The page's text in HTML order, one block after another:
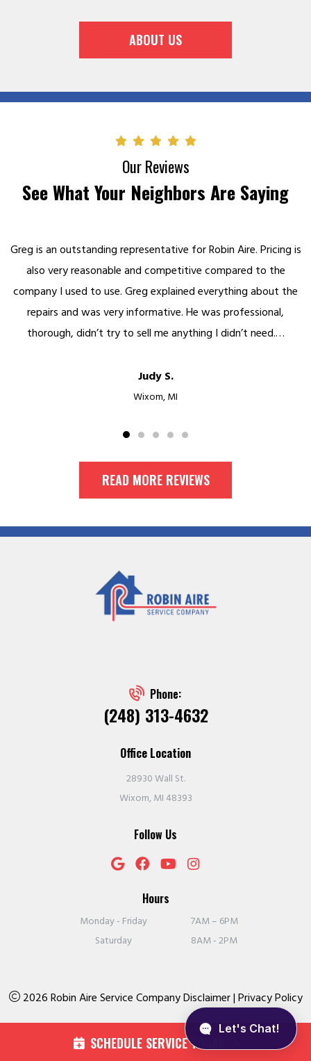
ABOUT US
Our Reviews
See What Your Neighbors Are Saying
Greg is an outstanding representative for Robin Aire. Pricing is
also very reasonable and competitive compared to the
company I used to use. Greg explained everything about the
repairs and was very informative. He was professional,
thorough, didn’t try to sell me anything I didn’t need.…
Judy S.
Wixom, MI
READ MORE REVIEWS
Phone:
(248) 313-4632
Office Location
28930 Wall St.
Wixom, MI 48393
Follow Us
Hours
Monday - Friday
7AM – 6PM
Saturday
8AM - 2PM
2026 Robin Aire Service CompanyDisclaimer| Privacy Policy
SCHEDULE SERVICE TODAY